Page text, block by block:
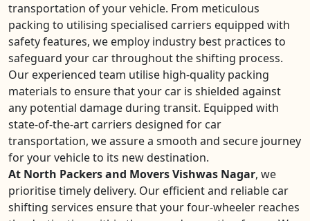
transportation of your vehicle. From meticulous
packing to utilising specialised carriers equipped with
safety features, we employ industry best practices to
safeguard your car throughout the shifting process.
Our experienced team utilise high-quality packing
materials to ensure that your car is shielded against
any potential damage during transit. Equipped with
state-of-the-art carriers designed for car
transportation, we assure a smooth and secure journey
for your vehicle to its new destination.
At North Packers and Movers Vishwas Nagar, we
prioritise timely delivery. Our efficient and reliable car
shifting services ensure that your four-wheeler reaches